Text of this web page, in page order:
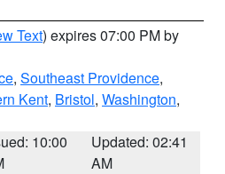
Text) expires 07:00 PM by
, Southeast Providence,
Kent, Bristol, Washington,
10:00
Updated: 02:41
AM